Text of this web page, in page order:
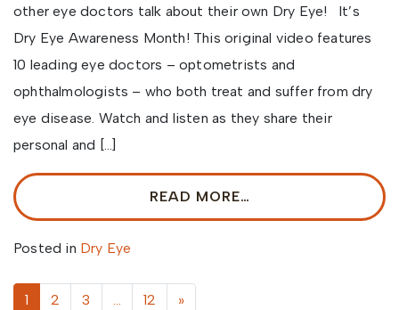
other eye doctors talk about their own Dry Eye! It’s
Dry Eye Awareness Month! This original video features
10 leading eye doctors – optometrists and
ophthalmologists – who both treat and suffer from dry
eye disease. Watch and listen as they share their
personal and […]
READ MORE…
Posted in Dry Eye
Posts navigation
1 2 3 … 12 »